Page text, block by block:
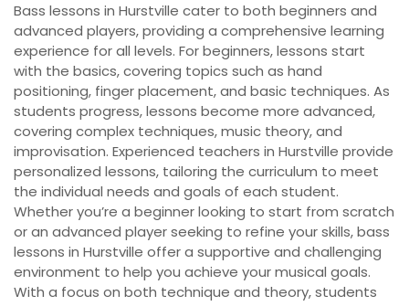
Bass lessons in Hurstville cater to both beginners and
advanced players, providing a comprehensive learning
experience for all levels. For beginners, lessons start
with the basics, covering topics such as hand
positioning, finger placement, and basic techniques. As
students progress, lessons become more advanced,
covering complex techniques, music theory, and
improvisation. Experienced teachers in Hurstville provide
personalized lessons, tailoring the curriculum to meet
the individual needs and goals of each student.
Whether you’re a beginner looking to start from scratch
or an advanced player seeking to refine your skills, bass
lessons in Hurstville offer a supportive and challenging
environment to help you achieve your musical goals.
With a focus on both technique and theory, students